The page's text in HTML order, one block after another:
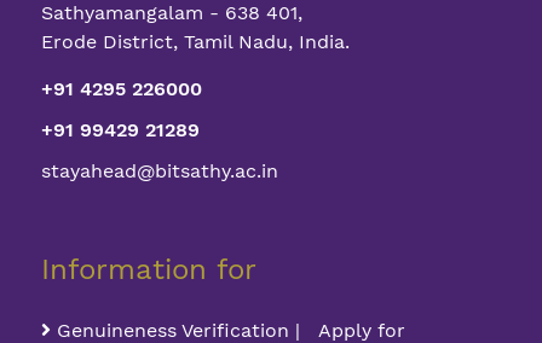
Sathyamangalam - 638 401,
Erode District, Tamil Nadu, India.
+91 4295 226000
+91 99429 21289
stayahead@bitsathy.ac.in
Information for
Genuineness Verification | Apply for